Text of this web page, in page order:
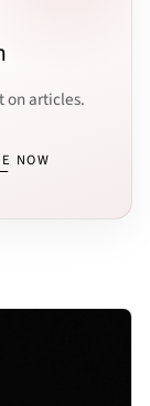
on articles.
NOW